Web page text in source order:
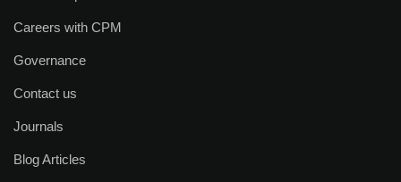
Careers with CPM
Governance
Contact us
Journals
Blog Articles